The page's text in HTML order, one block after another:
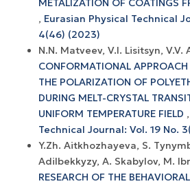
METALIZATION OF COATINGS
, Eurasian Physical Technical
4(46) (2023)
N.N. Matveev, V.I. Lisitsyn, V.V.
CONFORMATIONAL
THE POLARIZATION OF
DURING MELT-CRYSTAL
UNIFORM TEMPERATURE FIELD ,
Technical Journal: Vol. 19 No.
Y.Zh. Aitkhozhayeva, S.
Adilbekkyzy, A. Skabylov, M.
RESEARCH OF THE